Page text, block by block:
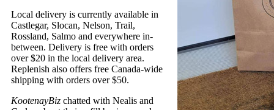
Local delivery is currently available in
Castlegar, Slocan, Nelson, Trail,
Rossland, Salmo and everywhere in-
between. Delivery is free with orders
over $20 in the local delivery area.
Replenish also offers free Canada-wide
shipping with orders over $50.
KootenayBiz chatted with Nealis and